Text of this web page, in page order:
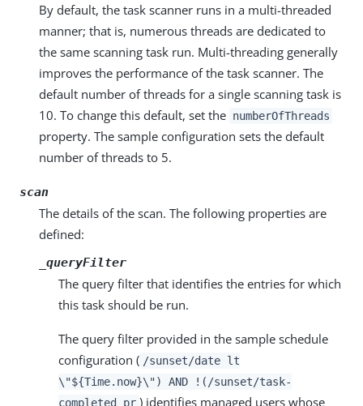
By default, the task scanner runs in a multi-threaded
manner; that is, numerous threads are dedicated to
the same scanning task run. Multi-threading generally
improves the performance of the task scanner. The
default number of threads for a single scanning task is
10. To change this default, set the numberOfThreads
property. The sample configuration sets the default
number of threads to 5.
scan
The details of the scan. The following properties are
defined:
_queryFilter
The query filter that identifies the entries for which
this task should be run.
The query filter provided in the sample schedule
configuration ( /sunset/date lt
\"${Time.now}\") AND !(/sunset/task-
completed pr ) identifies managed users whose